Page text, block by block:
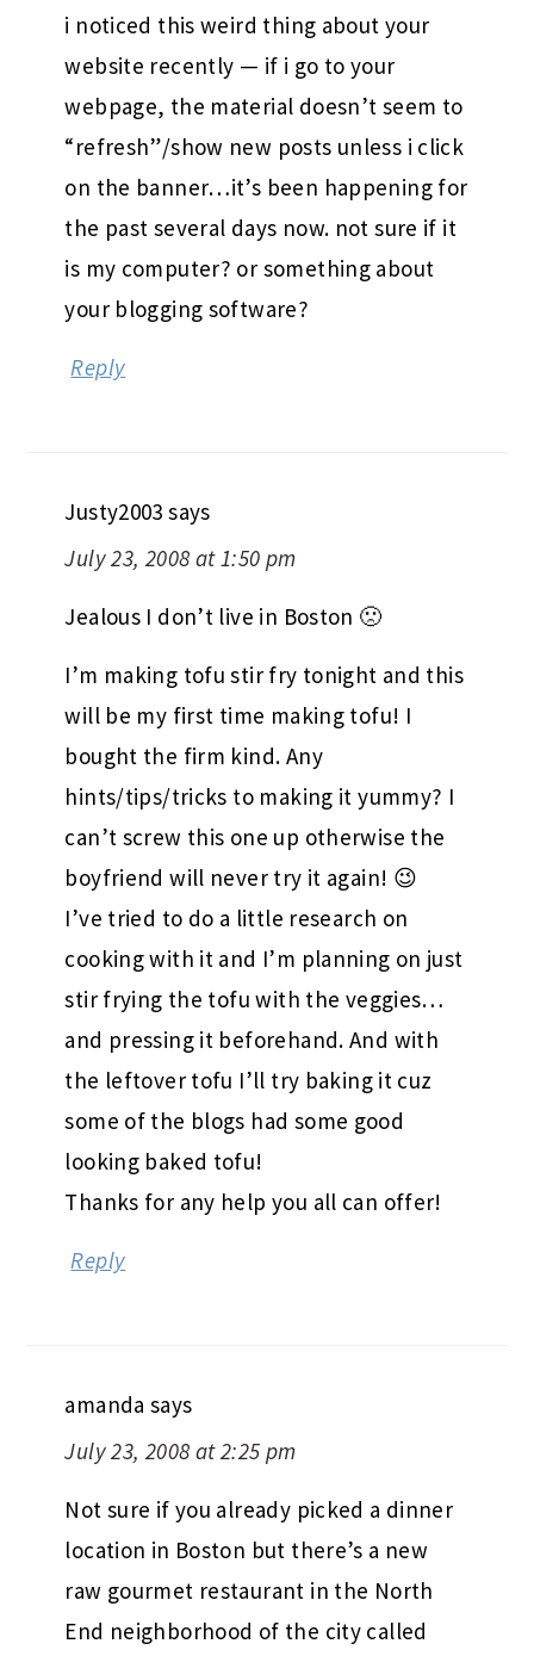
i noticed this weird thing about your
website recently — if i go to your
webpage, the material doesn’t seem to
“refresh”/show new posts unless i click
on the banner…it’s been happening for
the past several days now. not sure if it
is my computer? or something about
your blogging software?
Reply
Justy2003 says
July 23, 2008 at 1:50 pm
Jealous I don’t live in Boston 🙁
I’m making tofu stir fry tonight and this
will be my first time making tofu! I
bought the firm kind. Any
hints/tips/tricks to making it yummy? I
can’t screw this one up otherwise the
boyfriend will never try it again! 😉
I’ve tried to do a little research on
cooking with it and I’m planning on just
stir frying the tofu with the veggies…
and pressing it beforehand. And with
the leftover tofu I’ll try baking it cuz
some of the blogs had some good
looking baked tofu!
Thanks for any help you all can offer!
Reply
amanda says
July 23, 2008 at 2:25 pm
Not sure if you already picked a dinner
location in Boston but there’s a new
raw gourmet restaurant in the North
End neighborhood of the city called